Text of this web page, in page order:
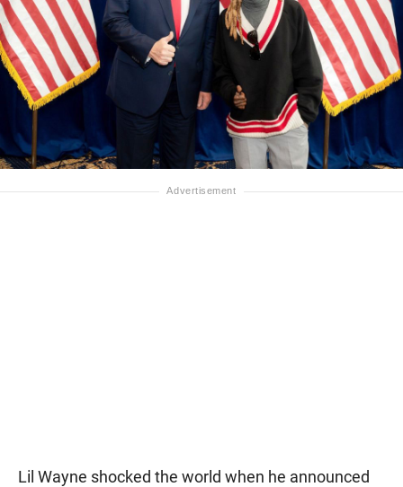
Lil Wayne shocked the world when he announced